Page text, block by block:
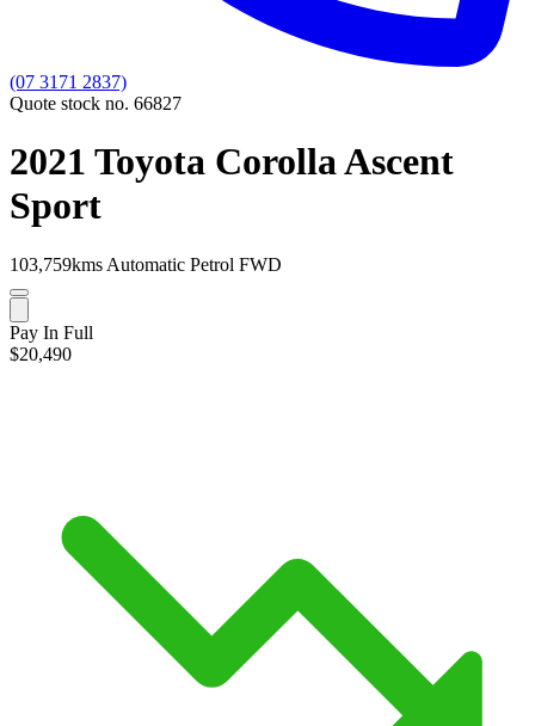
(07 3171 2837)
Quote stock no. 66827
2021 Toyota Corolla Ascent
Sport
103,759kms Automatic Petrol FWD
Pay In Full
$20,490